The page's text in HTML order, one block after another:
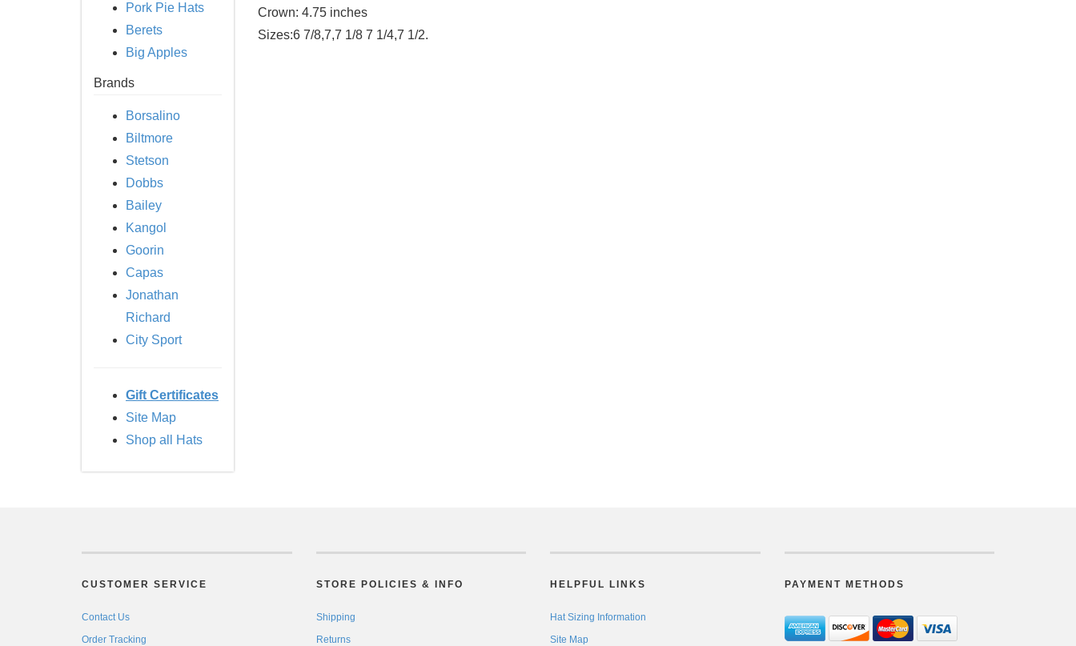
Pork Pie Hats
Berets
Big Apples
Brands
Borsalino
Biltmore
Stetson
Dobbs
Bailey
Kangol
Goorin
Capas
Jonathan
Richard
City Sport
Gift Certificates
Site Map
Shop all Hats
Crown: 4.75 inches
Sizes:6 7/8,7,7 1/8 7 1/4,7 1/2.
CUSTOMER SERVICE
Contact Us
Order Tracking
STORE POLICIES & INFO
Shipping
Returns
HELPFUL LINKS
Hat Sizing Information
Site Map
PAYMENT METHODS